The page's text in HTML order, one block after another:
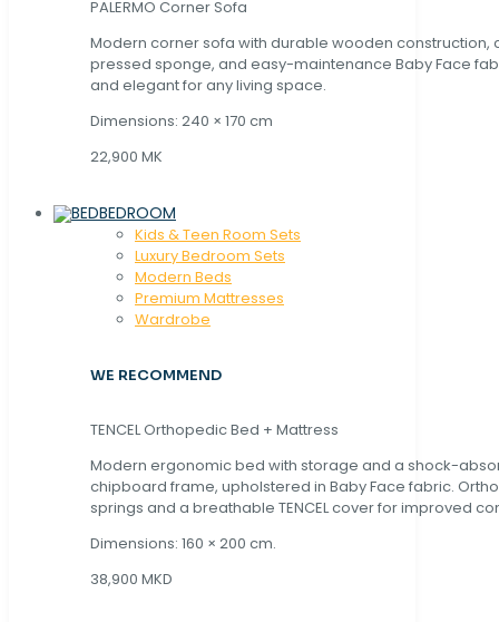
PALERMO Corner Sofa
Modern corner sofa with durable wooden construction,
pressed sponge, and easy-maintenance Baby Face
and elegant for any living space.
Dimensions: 240 × 170 cm
22,900 MK
BEDROOM
Kids & Teen Room Sets
Luxury Bedroom Sets
Modern Beds
Premium Mattresses
Wardrobe
WE RECOMMEND
TENCEL Orthopedic Bed + Mattress
Modern ergonomic bed with storage and a shock-
chipboard frame, upholstered in Baby Face fabric.
springs and a breathable TENCEL cover for improved
Dimensions: 160 × 200 cm.
38,900 MKD